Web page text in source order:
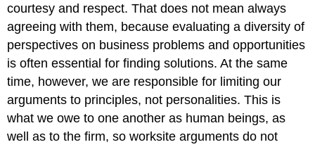
courtesy and respect. That does not mean always
agreeing with them, because evaluating a diversity of
perspectives on business problems and opportunities
is often essential for finding solutions. At the same
time, however, we are responsible for limiting our
arguments to principles, not personalities. This is
what we owe to one another as human beings, as
well as to the firm, so worksite arguments do not